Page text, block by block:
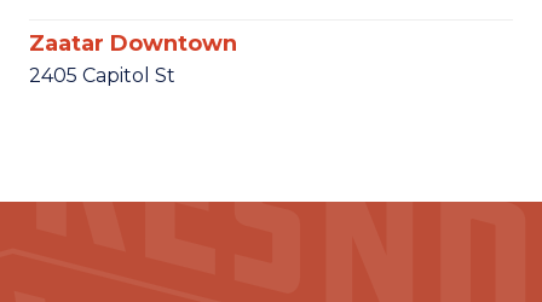
Zaatar Downtown
2405 Capitol St